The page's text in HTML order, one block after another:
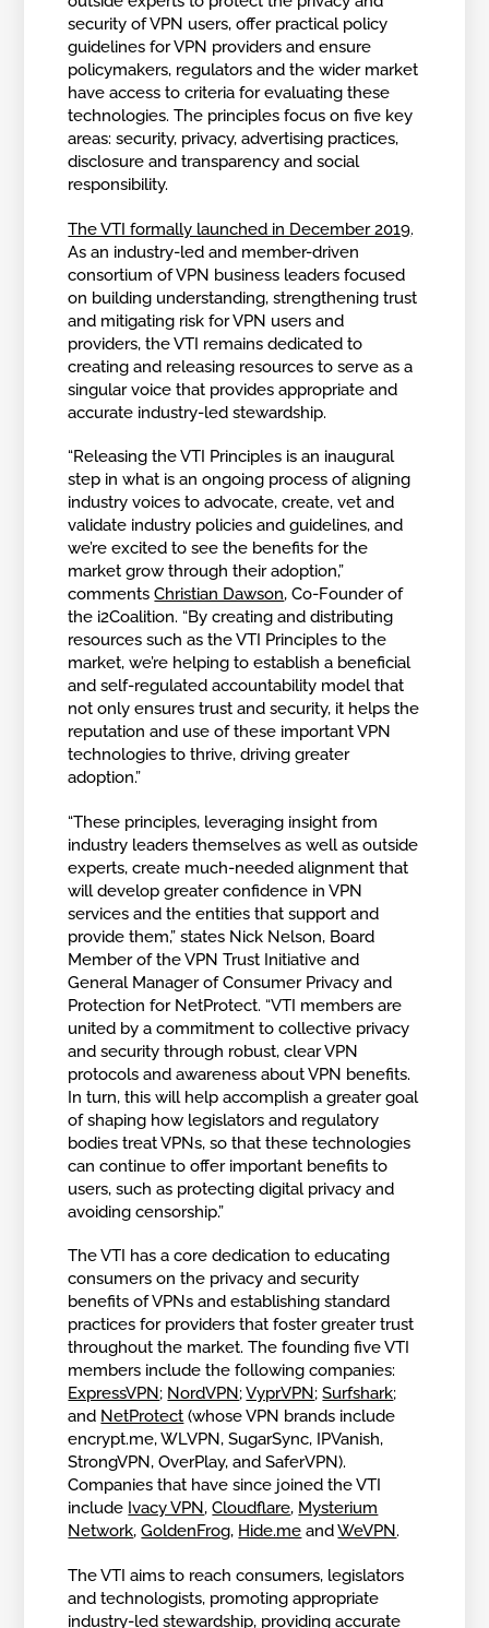
security of VPN users, offer practical policy
guidelines for VPN providers and ensure
policymakers, regulators and the wider market
have access to criteria for evaluating these
technologies. The principles focus on five key
areas: security, privacy, advertising practices,
disclosure and transparency and social
responsibility.
The VTI formally launched in December 2019.
As an industry-led and member-driven
consortium of VPN business leaders focused
on building understanding, strengthening trust
and mitigating risk for VPN users and
providers, the VTI remains dedicated to
creating and releasing resources to serve as a
singular voice that provides appropriate and
accurate industry-led stewardship.
“Releasing the VTI Principles is an inaugural
step in what is an ongoing process of aligning
industry voices to advocate, create, vet and
validate industry policies and guidelines, and
we’re excited to see the benefits for the
market grow through their adoption,”
commentsChristian Dawson, Co-Founder of
the i2Coalition. “By creating and distributing
resources such as the VTI Principles to the
market, we’re helping to establish a beneficial
and self-regulated accountability model that
not only ensures trust and security, it helps the
reputation and use of these important VPN
technologies to thrive, driving greater
adoption.”
“These principles, leveraging insight from
industry leaders themselves as well as outside
experts, create much-needed alignment that
will develop greater confidence in VPN
services and the entities that support and
provide them,” states Nick Nelson, Board
Member of the VPN Trust Initiative and
General Manager of Consumer Privacy and
Protection for NetProtect. “VTI members are
united by a commitment to collective privacy
and security through robust, clear VPN
protocols and awareness about VPN benefits.
In turn, this will help accomplish a greater goal
of shaping how legislators and regulatory
bodies treat VPNs, so that these technologies
can continue to offer important benefits to
users, such as protecting digital privacy and
avoiding censorship.”
The VTI has a core dedication to educating
consumers on the privacy and security
benefits of VPNs and establishing standard
practices for providers that foster greater trust
throughout the market. The founding five VTI
members include the following companies:
ExpressVPN; NordVPN;VyprVPN;Surfshark;
and NetProtect (whose VPN brands include
encrypt.me, WLVPN, SugarSync, IPVanish,
StrongVPN, OverPlay, and SaferVPN).
Companies that have since joined the VTI
include Ivacy VPN,Cloudflare, Mysterium
Network,GoldenFrog, Hide.me andWeVPN.
The VTI aims to reach consumers, legislators
and technologists, promoting appropriate
industry-led stewardship, providing accurate